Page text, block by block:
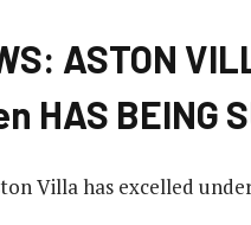
ASTON
HAS BEING
Villa has excelled